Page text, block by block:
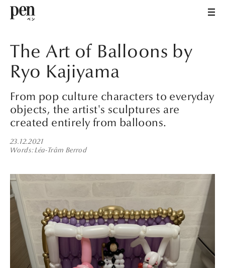
The Art of Balloons by
Ryo Kajiyama
From pop culture characters to everyday
objects, the artist's sculptures are
created entirely from balloons.
23.12.2021
Words Léa-Trâm Berrod